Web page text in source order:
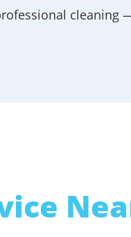
cleaning